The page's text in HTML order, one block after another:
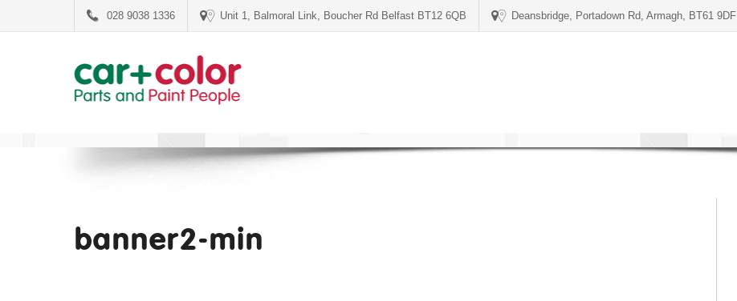
028 9038 1336 Unit 1, Balmoral Link, Boucher Rd Belfast BT12 6QB Deansbridge, Portadown Rd, Armagh, BT61 9DF
banner2-min